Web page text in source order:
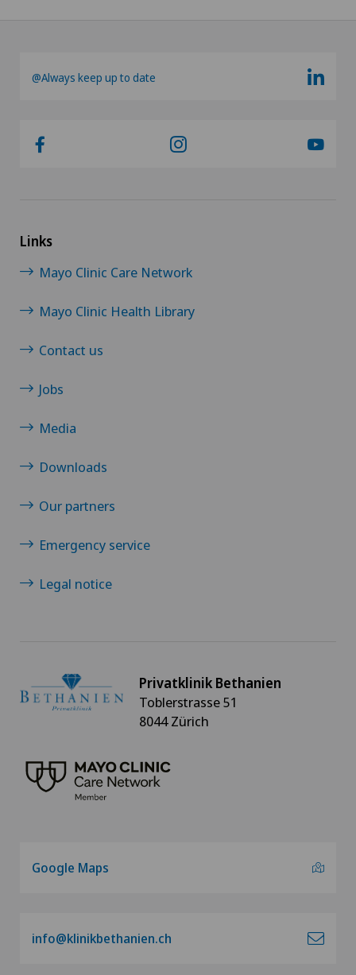
@Always keep up to date
Links
Mayo Clinic Care Network
Mayo Clinic Health Library
Contact us
Jobs
Media
Downloads
Our partners
Emergency service
Legal notice
Privatklinik Bethanien
Toblerstrasse 51
8044 Zürich
Google Maps
info@klinikbethanien.ch